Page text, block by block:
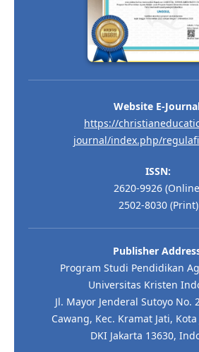
Website E-
https://
journal/index.php/
ISSN:
2620-9926
2502-8030 (Print)
Publisher
Program Studi Pendidikan
Universitas Kristen
Jl. Mayor Jenderal Sutoyo No.
Cawang, Kec. Kramat Jati,
DKI Jakarta 13630,